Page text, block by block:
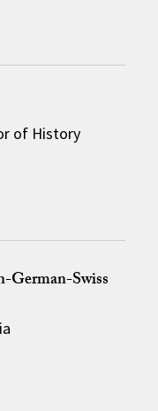
of History
German-Swiss